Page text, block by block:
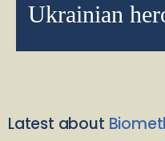
Ukrainian
Latest about